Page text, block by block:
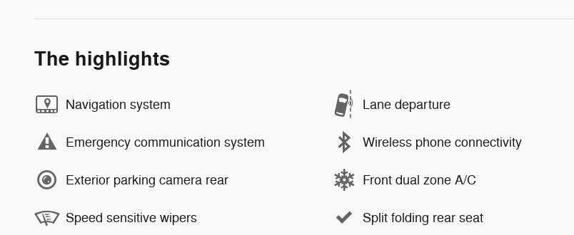
The highlights
Navigation system Lane departure
Emergency communication system Wireless phone connectivity
Exterior parking camera rear Front dual zone A/C
Speed sensitive wipers Split folding rear seat